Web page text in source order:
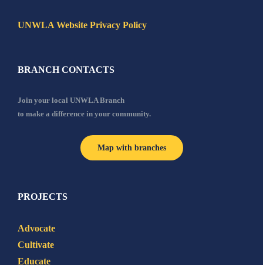
UNWLA Website Privacy Policy
BRANCH CONTACTS
Join your local UNWLA Branch
to make a difference in your community.
Map with branches
PROJECTS
Advocate
Cultivate
Educate